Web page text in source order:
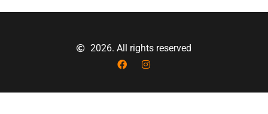
2026. All rights reserved